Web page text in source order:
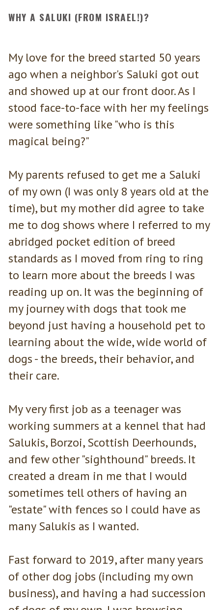
WHY A SALUKI (FROM ISRAEL!)?
My love for the breed started 50 years
ago when a neighbor's Saluki got out
and showed up at our front door. As I
stood face-to-face with her my feelings
were something like "who is this
magical being?"
My parents refused to get me a Saluki
of my own (I was only 8 years old at the
time), but my mother did agree to take
me to dog shows where I referred to my
abridged pocket edition of breed
standards as I moved from ring to ring
to learn more about the breeds I was
reading up on. It was the beginning of
my journey with dogs that took me
beyond just having a household pet to
learning about the wide, wide world of
dogs - the breeds, their behavior, and
their care.
My very first job as a teenager was
working summers at a kennel that had
Salukis, Borzoi, Scottish Deerhounds,
and few other "sighthound" breeds. It
created a dream in me that I would
sometimes tell others of having an
"estate" with fences so I could have as
many Salukis as I wanted.
Fast forward to 2019, after many years
of other dog jobs (including my own
business), and having a had succession